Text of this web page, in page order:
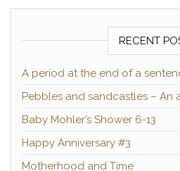
RECENT
A period at the end of a
Pebbles and sandcastles – An
Baby Mohler’s Shower 6-13
Happy Anniversary #3
Motherhood and Time